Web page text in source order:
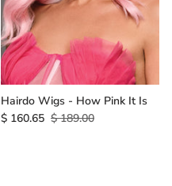
Hairdo Wigs - How Pink It Is
$ 160.65 $ 189.00